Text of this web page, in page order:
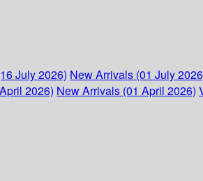
July 2026) New Arrivals (01 July
2026) New Arrivals (01 April 2026)